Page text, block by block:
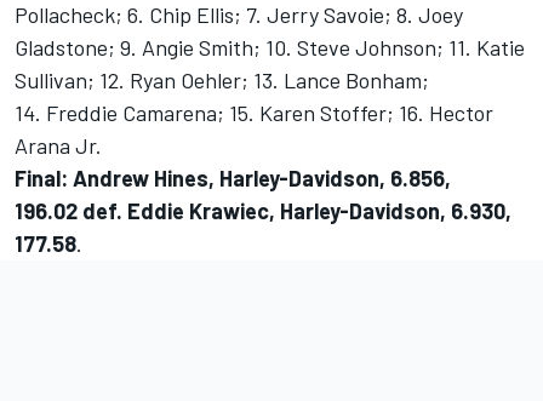
Pollacheck; 6. Chip Ellis; 7. Jerry Savoie; 8. Joey
Gladstone; 9. Angie Smith; 10. Steve Johnson; 11. Katie
Sullivan; 12. Ryan Oehler; 13. Lance Bonham;
14. Freddie Camarena; 15. Karen Stoffer; 16. Hector
Arana Jr.
Final: Andrew Hines, Harley-Davidson, 6.856,
196.02 def. Eddie Krawiec, Harley-Davidson, 6.930,
177.58.